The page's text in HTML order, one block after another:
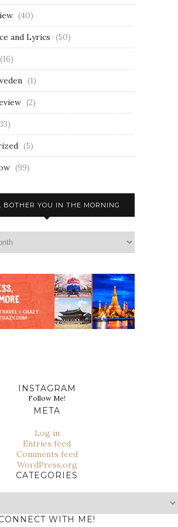
(40)
and Lyrics (50)
(16)
(1)
(2)
(5)
(99)
BOTHER YOU IN THE MORNING
INSTAGRAM
Follow Me!
META
Log in
Entries feed
Comments feed
WordPress.org
CATEGORIES
WITH ME!